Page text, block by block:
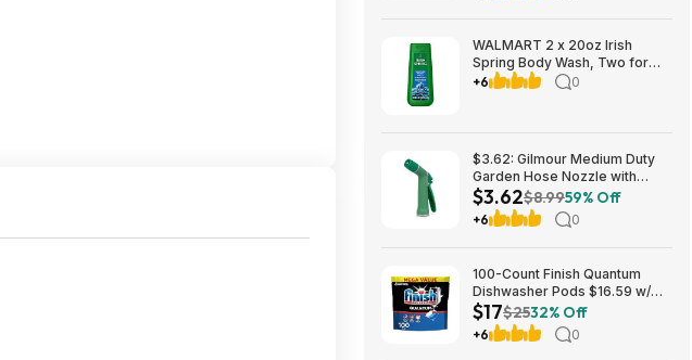
WALMART 2 x 20oz Irish
Spring Body Wash, Two for
$9.95, get $3.50 Walmart Cash
+6 0
$3.62: Gilmour Medium Duty
Garden Hose Nozzle with
Adjustable Spray Pattern(7 x
5.25 x 1.38 inches) at Amazon
$3.62$8.9959% Off
+6 0
100-Count Finish Quantum
Dishwasher Pods $16.59 w/
S&S + Free Shipping w/ Prime
or on $35+
$17$2532% Off
+6 0